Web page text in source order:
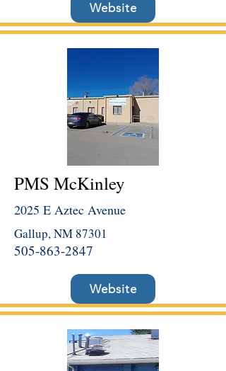
Website
PMS McKinley
2025 E Aztec Avenue
Gallup, NM 87301
505-863-2847
Website